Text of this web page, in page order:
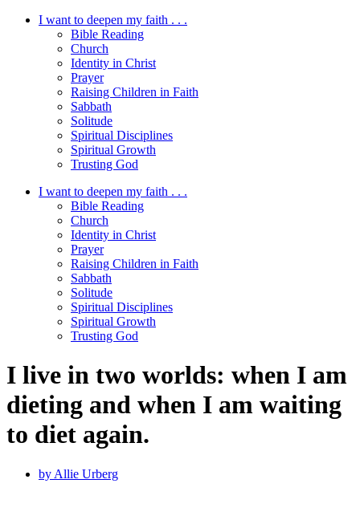
I want to deepen my faith . . .
Bible Reading
Church
Identity in Christ
Prayer
Raising Children in Faith
Sabbath
Solitude
Spiritual Disciplines
Spiritual Growth
Trusting God
I want to deepen my faith . . .
Bible Reading
Church
Identity in Christ
Prayer
Raising Children in Faith
Sabbath
Solitude
Spiritual Disciplines
Spiritual Growth
Trusting God
I live in two worlds: when I am
dieting and when I am waiting
to diet again.
by Allie Urberg